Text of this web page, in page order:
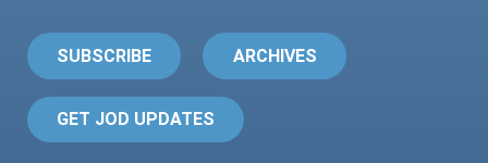
SUBSCRIBE ARCHIVES
GET JOD UPDATES